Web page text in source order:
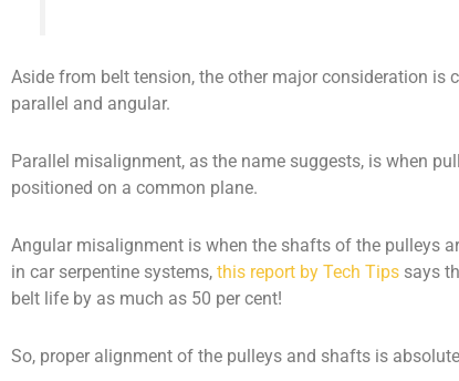
Aside from belt tension, the other major consideration
parallel and angular.
Parallel misalignment, as the name suggests, is when
positioned on a common plane.
Angular misalignment is when the shafts of the pulleys
in car serpentine systems, this report by Tech Tips says
belt life by as much as 50 per cent!
So, proper alignment of the pulleys and shafts is